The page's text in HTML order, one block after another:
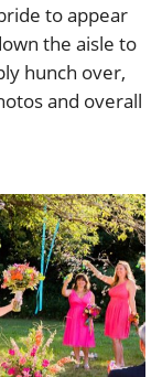
to appear
the aisle to
hunch over,
and overall